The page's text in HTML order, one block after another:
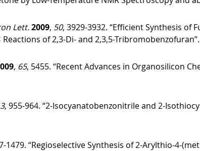
Lett.2009, 50, 3929-3932. “Efficient Synthesis of
of 2,3-Di- and 2,3,5-Tribromobenzofuran”.
, 65, 5455. “Recent Advances in Organosilicon
, 955-964. “2-Isocyanatobenzonitrile and
1479. “Regioselective Synthesis of 2-Arylthio-4-